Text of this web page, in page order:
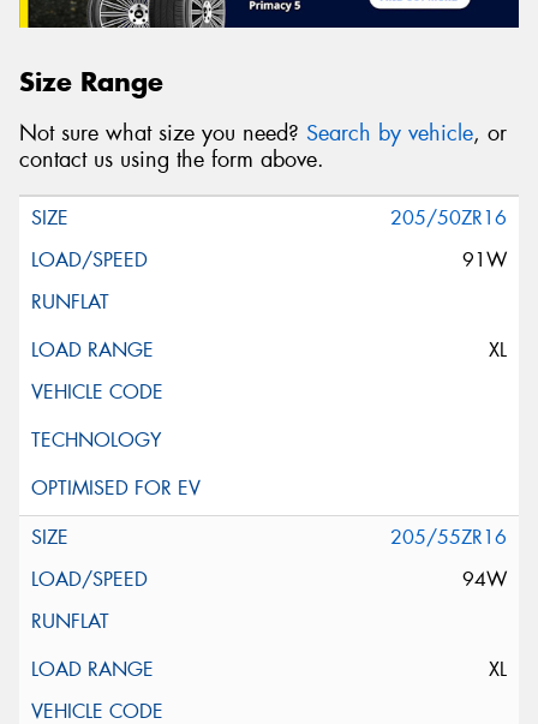
Size Range
Not sure what size you need? Search by vehicle, or
contact us using the form above.
205/50ZR16
91W
XL
205/55ZR16
94W
XL